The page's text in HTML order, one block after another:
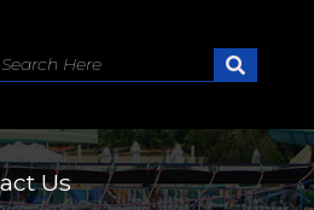
Us